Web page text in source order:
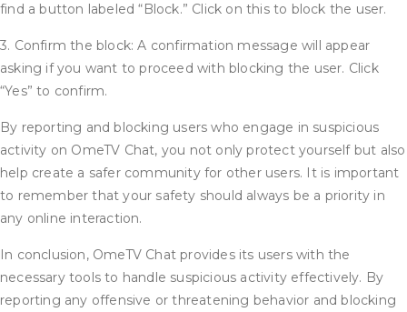
find a button labeled “Block.” Click on this to block the user.
3. Confirm the block: A confirmation message will appear
asking if you want to proceed with blocking the user. Click
“Yes” to confirm.
By reporting and blocking users who engage in suspicious
activity on OmeTV Chat, you not only protect yourself but also
help create a safer community for other users. It is important
to remember that your safety should always be a priority in
any online interaction.
In conclusion, OmeTV Chat provides its users with the
necessary tools to handle suspicious activity effectively. By
reporting any offensive or threatening behavior and blocking